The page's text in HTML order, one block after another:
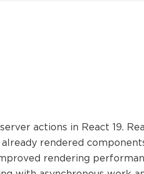
actions in React 19.
rendered
rendering